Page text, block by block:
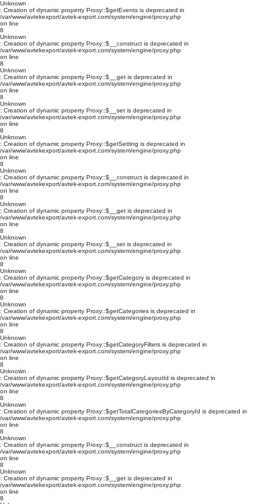
Unknown
: Creation of dynamic property Proxy::$getEvents is deprecated in
/var/www/avtekexport/avtek-export.com/system/engine/proxy.php
on line
8
Unknown
: Creation of dynamic property Proxy::$__construct is deprecated in
/var/www/avtekexport/avtek-export.com/system/engine/proxy.php
on line
8
Unknown
: Creation of dynamic property Proxy::$__get is deprecated in
/var/www/avtekexport/avtek-export.com/system/engine/proxy.php
on line
8
Unknown
: Creation of dynamic property Proxy::$__set is deprecated in
/var/www/avtekexport/avtek-export.com/system/engine/proxy.php
on line
8
Unknown
: Creation of dynamic property Proxy::$getSetting is deprecated in
/var/www/avtekexport/avtek-export.com/system/engine/proxy.php
on line
8
Unknown
: Creation of dynamic property Proxy::$__construct is deprecated in
/var/www/avtekexport/avtek-export.com/system/engine/proxy.php
on line
8
Unknown
: Creation of dynamic property Proxy::$__get is deprecated in
/var/www/avtekexport/avtek-export.com/system/engine/proxy.php
on line
8
Unknown
: Creation of dynamic property Proxy::$__set is deprecated in
/var/www/avtekexport/avtek-export.com/system/engine/proxy.php
on line
8
Unknown
: Creation of dynamic property Proxy::$getCategory is deprecated in
/var/www/avtekexport/avtek-export.com/system/engine/proxy.php
on line
8
Unknown
: Creation of dynamic property Proxy::$getCategories is deprecated in
/var/www/avtekexport/avtek-export.com/system/engine/proxy.php
on line
8
Unknown
: Creation of dynamic property Proxy::$getCategoryFilters is deprecated in
/var/www/avtekexport/avtek-export.com/system/engine/proxy.php
on line
8
Unknown
: Creation of dynamic property Proxy::$getCategoryLayoutId is deprecated in
/var/www/avtekexport/avtek-export.com/system/engine/proxy.php
on line
8
Unknown
: Creation of dynamic property Proxy::$getTotalCategoriesByCategoryId is deprecated in
/var/www/avtekexport/avtek-export.com/system/engine/proxy.php
on line
8
Unknown
: Creation of dynamic property Proxy::$__construct is deprecated in
/var/www/avtekexport/avtek-export.com/system/engine/proxy.php
on line
8
Unknown
: Creation of dynamic property Proxy::$__get is deprecated in
/var/www/avtekexport/avtek-export.com/system/engine/proxy.php
on line
8